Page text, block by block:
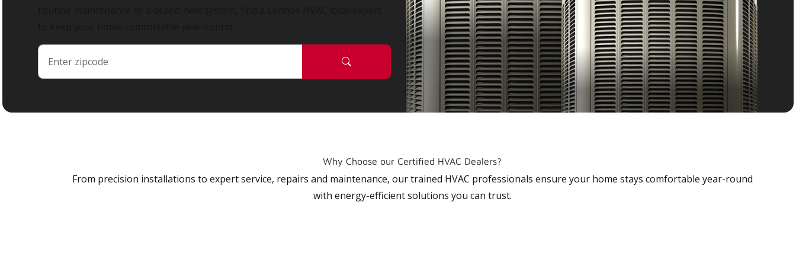
Why Choose our Certified HVAC Dealers?
From precision installations to expert service, repairs and maintenance, our trained HVAC professionals ensure your home stays comfortable year-round
with energy-efficient solutions you can trust.